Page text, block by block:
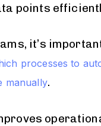
points
it’s
processes to
manually.